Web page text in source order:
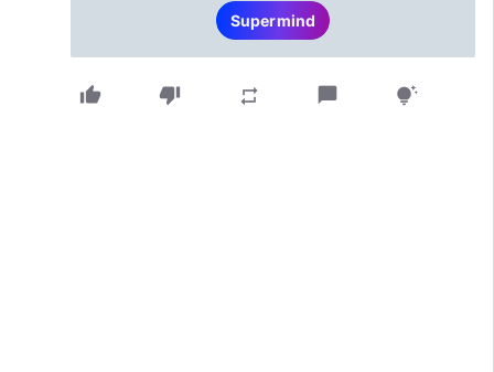
Supermind
thumb_up thumb_down repeat chat_bubble tips_and_updates